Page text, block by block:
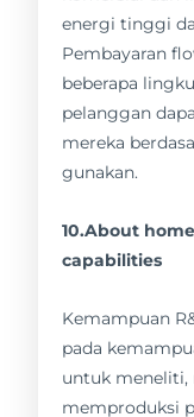
energi tinggi
Pembayaran
beberapa
pelanggan
mereka
gunakan.
10.About
capabilities
Kemampuan
pada
untuk meneliti,
memproduksi